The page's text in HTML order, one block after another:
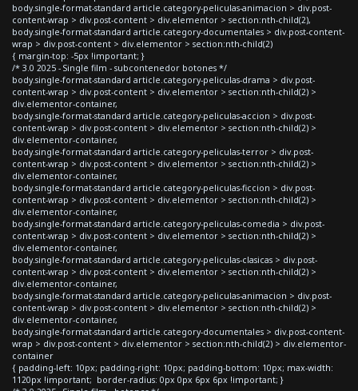
body.single-format-standard article.category-peliculas-animacion > div.post-
content-wrap > div.post-content > div.elementor > section:nth-child(2),
body.single-format-standard article.category-documentales > div.post-content-
wrap > div.post-content > div.elementor > section:nth-child(2)
{ margin-top: -5px !important; }
/* 3.0 2025 - Single film - subcontenedor botones */
body.single-format-standard article.category-peliculas-drama > div.post-
content-wrap > div.post-content > div.elementor > section:nth-child(2) >
div.elementor-container,
body.single-format-standard article.category-peliculas-accion > div.post-
content-wrap > div.post-content > div.elementor > section:nth-child(2) >
div.elementor-container,
body.single-format-standard article.category-peliculas-terror > div.post-
content-wrap > div.post-content > div.elementor > section:nth-child(2) >
div.elementor-container,
body.single-format-standard article.category-peliculas-ficcion > div.post-
content-wrap > div.post-content > div.elementor > section:nth-child(2) >
div.elementor-container,
body.single-format-standard article.category-peliculas-comedia > div.post-
content-wrap > div.post-content > div.elementor > section:nth-child(2) >
div.elementor-container,
body.single-format-standard article.category-peliculas-clasicas > div.post-
content-wrap > div.post-content > div.elementor > section:nth-child(2) >
div.elementor-container,
body.single-format-standard article.category-peliculas-animacion > div.post-
content-wrap > div.post-content > div.elementor > section:nth-child(2) >
div.elementor-container,
body.single-format-standard article.category-documentales > div.post-content-
wrap > div.post-content > div.elementor > section:nth-child(2) > div.elementor-
container
{ padding-left: 10px; padding-right: 10px; padding-bottom: 10px; max-width:
1120px !important; border-radius: 0px 0px 6px 6px !important; }